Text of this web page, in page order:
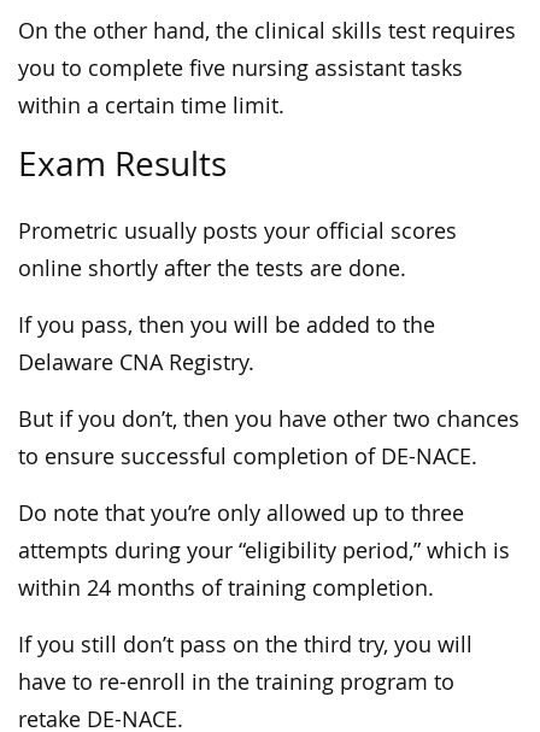
On the other hand, the clinical skills test requires
you to complete five nursing assistant tasks
within a certain time limit.
Exam Results
Prometric usually posts your official scores
online shortly after the tests are done.
If you pass, then you will be added to the
Delaware CNA Registry.
But if you don’t, then you have other two chances
to ensure successful completion of DE-NACE.
Do note that you’re only allowed up to three
attempts during your “eligibility period,” which is
within 24 months of training completion.
If you still don’t pass on the third try, you will
have to re-enroll in the training program to
retake DE-NACE.